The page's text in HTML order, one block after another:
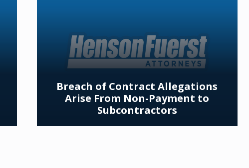
Breach of Contract Allegations
Arise From Non-Payment to
Subcontractors